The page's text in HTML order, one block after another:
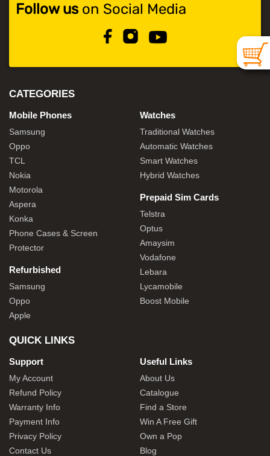
Follow uson Social Media
CATEGORIES
Mobile Phones
Samsung
Oppo
TCL
Nokia
Motorola
Aspera
Konka
Phone Cases & Screen
Protector
Refurbished
Samsung
Oppo
Apple
Watches
Traditional Watches
Automatic Watches
Smart Watches
Hybrid Watches
Prepaid Sim Cards
Telstra
Optus
Amaysim
Vodafone
Lebara
Lycamobile
Boost Mobile
QUICK LINKS
Support
My Account
Refund Policy
Warranty Info
Payment Info
Privacy Policy
Contact Us
Useful Links
About Us
Catalogue
Find a Store
Win A Free Gift
Own a Pop
Blog